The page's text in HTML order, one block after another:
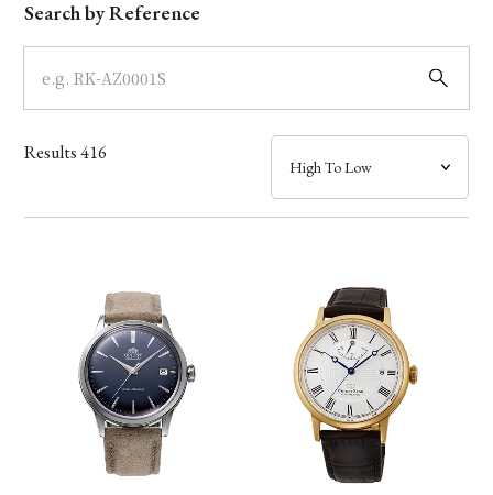
Dial
Case
Band
Function
Search by Reference
Results416